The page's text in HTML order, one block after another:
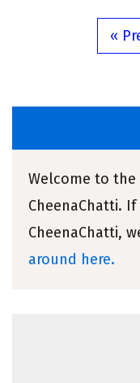
«
Welcome to
CheenaChatti.
CheenaChatti,
around here.